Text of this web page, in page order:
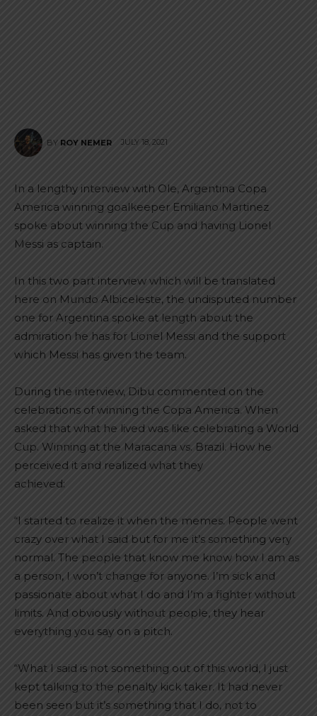
BY ROY NEMER JULY 18, 2021
In a lengthy interview with Ole, Argentina Copa
America winning goalkeeper Emiliano Martinez
spoke about winning the Cup and having Lionel
Messi as captain.
In this two part interview which will be translated
here on Mundo Albiceleste, the undisputed number
one for Argentina spoke at length about the
admiration he has for Lionel Messi and the support
which Messi has given the team.
During the interview, Dibu commented on the
celebrations of winning the Copa America. When
asked that what he lived was like celebrating a World
Cup. Winning at the Maracana vs. Brazil. How he
perceived it and realized what they
achieved:
“I started to realize it when the memes. People went
crazy over what I said but for me it’s something very
normal. The people that know me know how I am as
a person, I won’t change for anyone. I’m sick and
passionate about what I do and I’m a fighter without
limits. And obviously without people, they hear
everything you say on a pitch.
“What I said is not something out of this world, I just
kept talking to the penalty kick taker. It had never
been seen but it’s something that I do, not to